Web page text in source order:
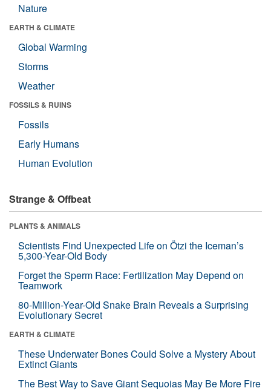
Nature
EARTH & CLIMATE
Global Warming
Storms
Weather
FOSSILS & RUINS
Fossils
Early Humans
Human Evolution
Strange & Offbeat
PLANTS & ANIMALS
Scientists Find Unexpected Life on Ötzi the Iceman’s
5,300-Year-Old Body
Forget the Sperm Race: Fertilization May Depend on
Teamwork
80-Million-Year-Old Snake Brain Reveals a Surprising
Evolutionary Secret
EARTH & CLIMATE
These Underwater Bones Could Solve a Mystery About
Extinct Giants
The Best Way to Save Giant Sequoias May Be More Fire